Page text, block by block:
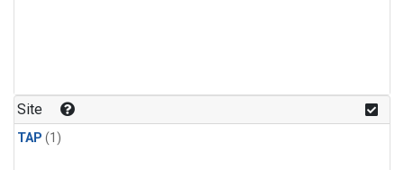
Site
TAP (1)